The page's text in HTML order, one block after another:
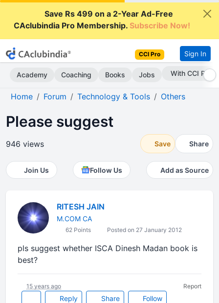
Save Rs 499 on a 2-Year Ad-Free
CAclubindia Pro Membership.Subscribe Now!
CCI Pro Sign In
Academy Coaching Books Jobs Subscribe Now
Home Forum Technology & Tools Others
Please suggest
946 views Save Share
Join Us Follow Us Add as Source
RITESH JAIN
M.COM CA
62 Points Posted on 27 January 2012
pls suggest whether ISCA Dinesh Madan book is
best?
Reply Share Follow
15 years ago Report